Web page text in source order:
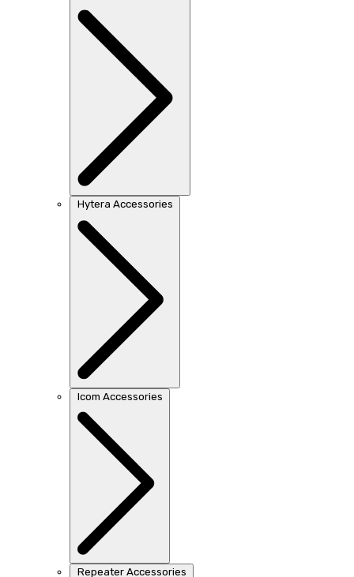
Hytera Accessories
Icom Accessories
Repeater Accessories